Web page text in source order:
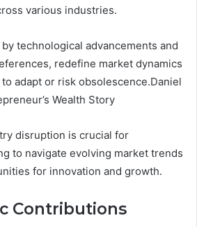
various industries.
technological advancements and
redefine market dynamics
adapt or risk obsolescence.Daniel
Wealth Story
disruption is crucial for
to navigate evolving market trends
for innovation and growth.
Contributions